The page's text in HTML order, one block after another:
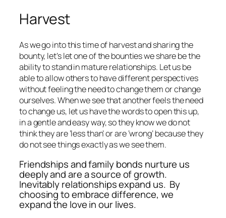
Harvest
As we go into this time of harvest and sharing the
bounty, let’s let one of the bounties we share be the
ability to stand in mature relationships. Let us be
able to allow others to have different perspectives
without feeling the need to change them or change
ourselves. When we see that another feels the need
to change us, let us have the words to open this up,
in a gentle and easy way, so they know we do not
think they are ‘less than’ or are ‘wrong’ because they
do not see things exactly as we see them.
Friendships and family bonds nurture us
deeply and are a source of growth.
Inevitably relationships expand us. By
choosing to embrace difference, we
expand the love in our lives.